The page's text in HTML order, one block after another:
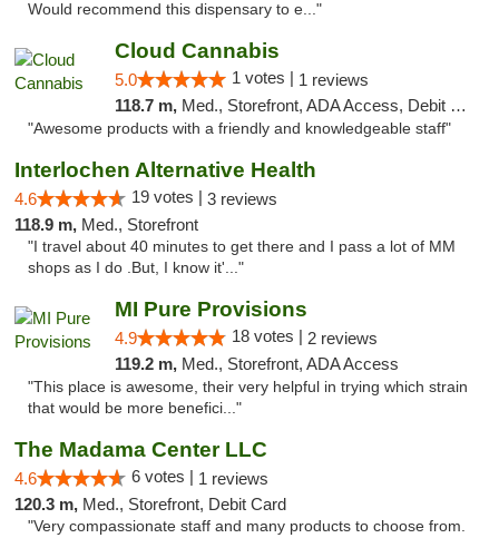
Would recommend this dispensary to e..."
Cloud Cannabis
5.0 1 votes | 1 reviews
118.7 m, Med., Storefront, ADA Access, Debit Card, Pickup
"Awesome products with a friendly and knowledgeable staff"
Interlochen Alternative Health
4.6 19 votes | 3 reviews
118.9 m, Med., Storefront
"I travel about 40 minutes to get there and I pass a lot of MM
shops as I do .But, I know it'..."
MI Pure Provisions
4.9 18 votes | 2 reviews
119.2 m, Med., Storefront, ADA Access
"This place is awesome, their very helpful in trying which strain
that would be more benefici..."
The Madama Center LLC
4.6 6 votes | 1 reviews
120.3 m, Med., Storefront, Debit Card
"Very compassionate staff and many products to choose from.